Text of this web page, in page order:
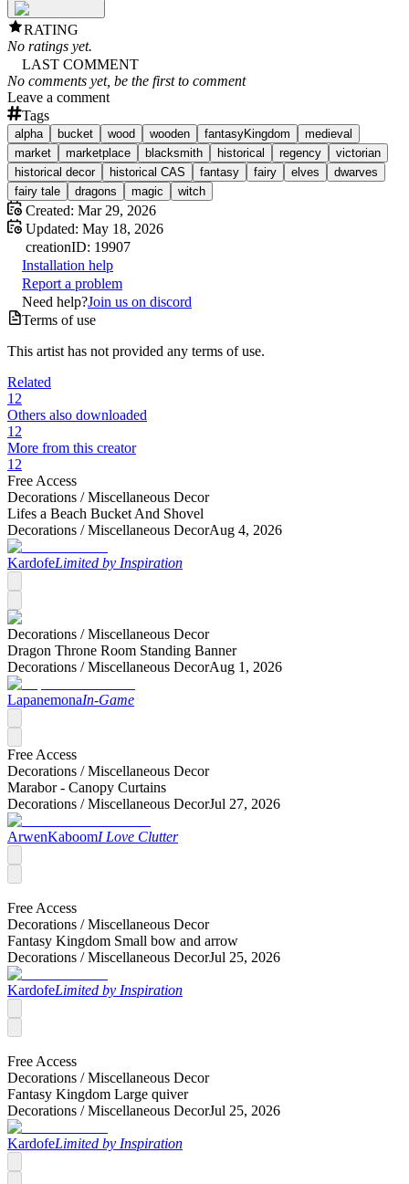
RATING
No ratings yet.
LAST COMMENT
No comments yet, be the first to comment
Leave a comment
Tags
alpha bucket wood wooden fantasyKingdom
medieval
market
marketplace blacksmith historical regency
victorian
historical decor
historical CAS fantasy fairy elves
dwarves
fairy tale
dragons magic witch
Created: Mar 29, 2026
Updated: May 18, 2026
creationID: 19907
Installation help
Report a problem
Need help?Join us on discord
Terms of use
This artist has not provided any terms of use.
Related
12
Others also downloaded
12
More from this creator
12
Free Access
Decorations /Miscellaneous Decor
Lifes a Beach Bucket And Shovel
Decorations /Miscellaneous DecorAug 4, 2026
KardofeLimited by Inspiration
Decorations /Miscellaneous Decor
Dragon Throne Room Standing Banner
Decorations /Miscellaneous DecorAug 1, 2026
LapanemonaIn-Game
Free Access
Decorations /Miscellaneous Decor
Marabor - Canopy Curtains
Decorations /Miscellaneous DecorJul 27, 2026
ArwenKaboomI Love Clutter
Free Access
Decorations /Miscellaneous Decor
Fantasy Kingdom Small bow and arrow
Decorations /Miscellaneous DecorJul 25, 2026
KardofeLimited by Inspiration
Free Access
Decorations /Miscellaneous Decor
Fantasy Kingdom Large quiver
Decorations /Miscellaneous DecorJul 25, 2026
KardofeLimited by Inspiration